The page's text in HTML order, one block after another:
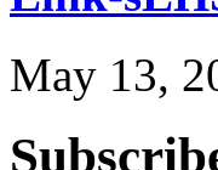
May 13,